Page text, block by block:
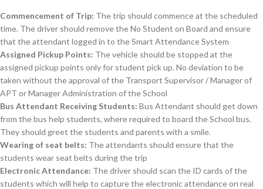
Commencement of Trip: The trip should commence at the scheduled
time. The driver should remove the No Student on Board and ensure
that the attendant logged in to the Smart Attendance System
Assigned Pickup Points: The vehicle should be stopped at the
assigned pickup points only for student pick up. No deviation to be
taken without the approval of the Transport Supervisor / Manager of
APT or Manager Administration of the School
Bus Attendant Receiving Students: Bus Attendant should get down
from the bus help students, where required to board the School bus.
They should greet the students and parents with a smile.
Wearing of seat belts: The attendants should ensure that the
students wear seat belts during the trip
Electronic Attendance: The driver should scan the ID cards of the
students which will help to capture the electronic attendance on real